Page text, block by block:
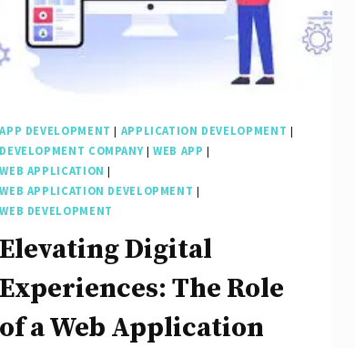
Digital
APP DEVELOPMENT | APPLICATION DEVELOPMENT |
DEVELOPMENT COMPANY|WEB APP |
WEB APPLICATION |
WEB APPLICATION DEVELOPMENT |
WEB DEVELOPMENT
Elevating Digital
Experiences: The Role
of a Web Application